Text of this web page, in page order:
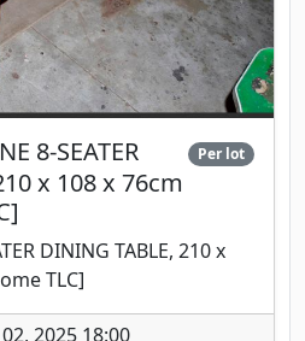
8-SEATER
x 108 x 76cm
Per lot
DINING TABLE, 210 x
TLC]
2025 18:00